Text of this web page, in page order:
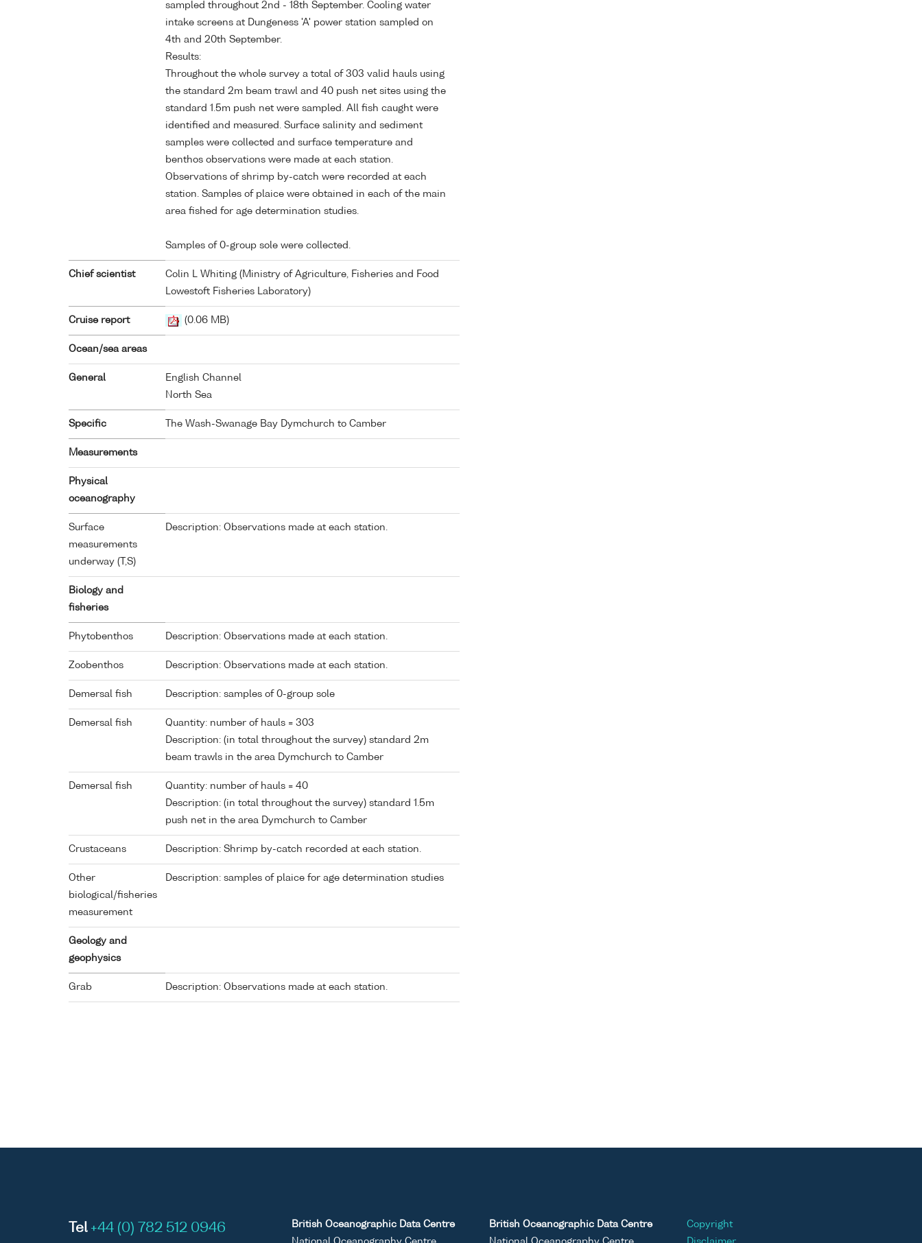
sampled throughout 2nd - 18th September. Cooling water
intake screens at Dungeness 'A' power station sampled on
4th and 20th September.
Results:
Throughout the whole survey a total of 303 valid hauls using
the standard 2m beam trawl and 40 push net sites using the
standard 1.5m push net were sampled. All fish caught were
identified and measured. Surface salinity and sediment
samples were collected and surface temperature and
benthos observations were made at each station.
Observations of shrimp by-catch were recorded at each
station. Samples of plaice were obtained in each of the main
area fished for age determination studies.
Samples of 0-group sole were collected.
Chief scientist
Colin L Whiting (Ministry of Agriculture, Fisheries and Food
Lowestoft Fisheries Laboratory)
Cruise report (0.06 MB)
Ocean/sea areas
General
English Channel
North Sea
Specific The Wash-Swanage Bay Dymchurch to Camber
Measurements
Physical
oceanography
Surface
measurements
underway (T,S)
Description: Observations made at each station.
Biology and
fisheries
Phytobenthos Description: Observations made at each station.
Zoobenthos Description: Observations made at each station.
Demersal fish Description: samples of 0-group sole
Demersal fish
Quantity: number of hauls = 303
Description: (in total throughout the survey) standard 2m
beam trawls in the area Dymchurch to Camber
Demersal fish
Quantity: number of hauls = 40
Description: (in total throughout the survey) standard 1.5m
push net in the area Dymchurch to Camber
Crustaceans Description: Shrimp by-catch recorded at each station.
Other
biological/fisheries
measurement
Description: samples of plaice for age determination studies
Geology and
geophysics
Grab Description: Observations made at each station.
Tel +44 (0) 782 512 0946
British Oceanographic Data Centre
British Oceanographic Data Centre
Copyright